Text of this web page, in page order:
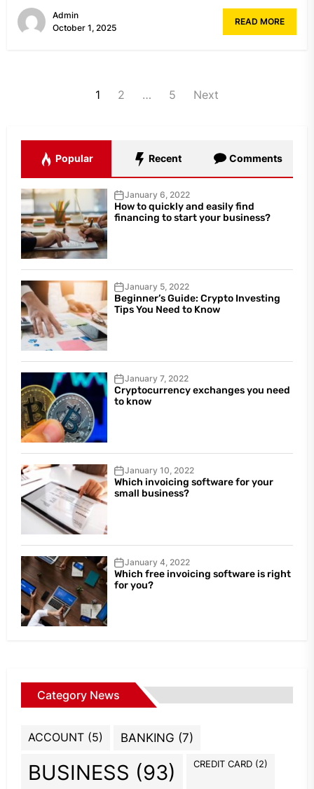
Admin
October 1, 2025
READ MORE
1 2 … 5 Next
Popular Recent Comments
January 6, 2022
How to quickly and easily find
financing to start your business?
January 5, 2022
Beginner’s Guide: Crypto Investing
Tips You Need to Know
January 7, 2022
Cryptocurrency exchanges you need
to know
January 10, 2022
Which invoicing software for your
small business?
January 4, 2022
Which free invoicing software is right
for you?
Category News
ACCOUNT (5) BANKING (7)
BUSINESS (93) CREDIT CARD (2)